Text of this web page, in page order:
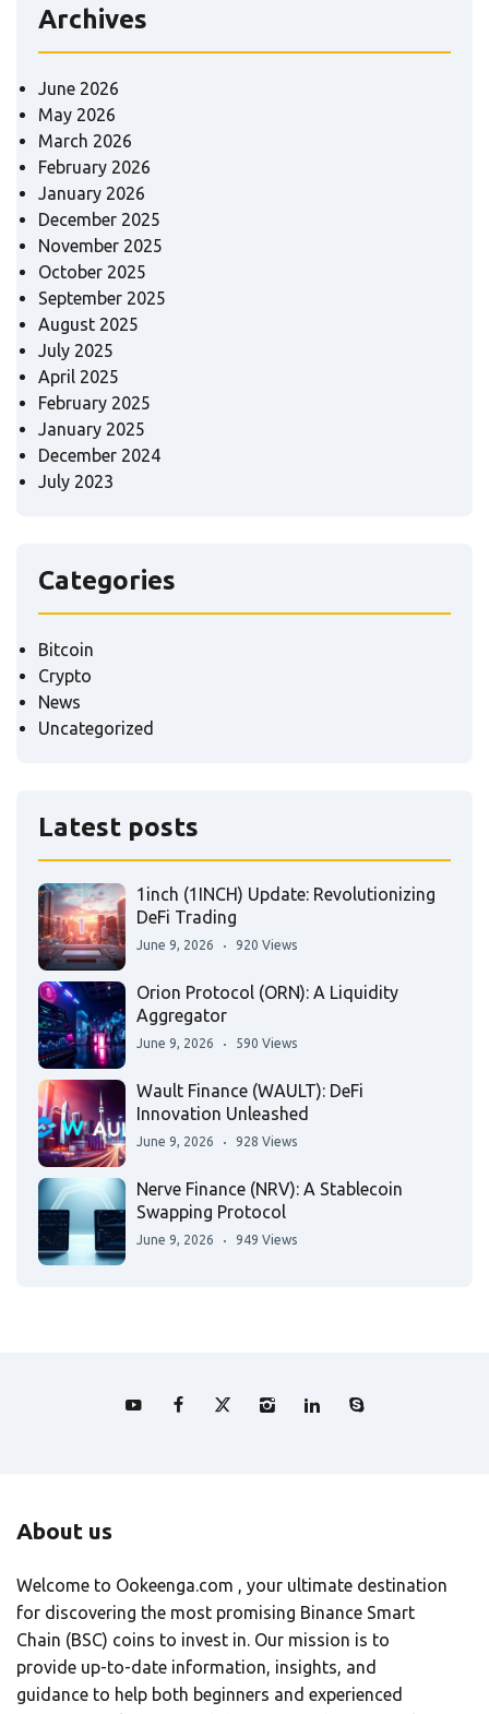
Archives
June 2026
May 2026
March 2026
February 2026
January 2026
December 2025
November 2025
October 2025
September 2025
August 2025
July 2025
April 2025
February 2025
January 2025
December 2024
July 2023
Categories
Bitcoin
Crypto
News
Uncategorized
Latest posts
1inch (1INCH) Update: Revolutionizing
DeFi Trading
June 9, 2026 920 Views
Orion Protocol (ORN): A Liquidity
Aggregator
June 9, 2026 590 Views
Wault Finance (WAULT): DeFi
Innovation Unleashed
June 9, 2026 928 Views
Nerve Finance (NRV): A Stablecoin
Swapping Protocol
June 9, 2026 949 Views
About us
Welcome to Ookeenga.com , your ultimate destination
for discovering the most promising Binance Smart
Chain (BSC) coins to invest in. Our mission is to
provide up-to-date information, insights, and
guidance to help both beginners and experienced